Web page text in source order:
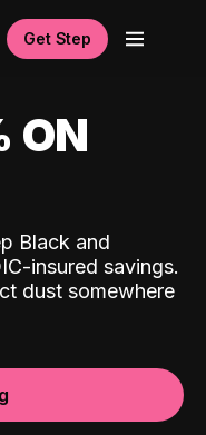
Get Step
ON
Black and
insured savings.
dust somewhere